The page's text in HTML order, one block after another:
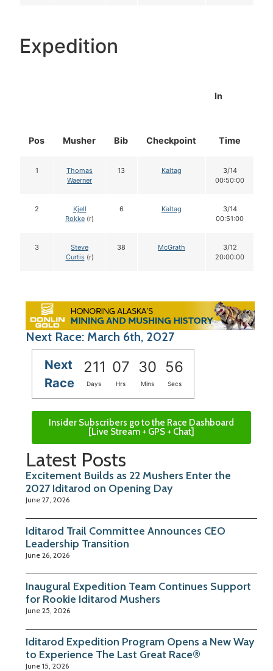
Expedition
Pos Musher Bib Checkpoint
In
Time
1
Thomas
Waerner
13 Kaltag
3/14
00:50:00
2
Kjell
Rokke (r)
6 Kaltag
3/14
00:51:00
3
Steve
Curtis(r)
38 McGrath
3/12
20:00:00
Next Race: March 6th, 2027
Next
Race
211 07 30 55
Days Hrs Mins Secs
Insider Subscribers go to the Race Dashboard
[Live Stream + GPS + Chat]
Latest Posts
Excitement Builds as 22 Mushers Enter the
2027 Iditarod on Opening Day
June 27, 2026
Iditarod Trail Committee Announces CEO
Leadership Transition
June 26, 2026
Inaugural Expedition Team Continues Support
for Rookie Iditarod Mushers
June 25, 2026
Iditarod Expedition Program Opens a New Way
to Experience The Last Great Race®
June 15, 2026